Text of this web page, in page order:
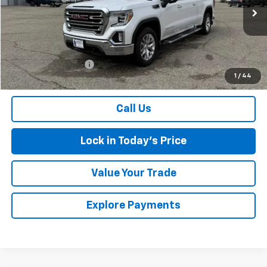
1 / 44
197,268 mi Int.
Less
Retail Price
$21,159
Documentation Fee
$175
Sales Price $21,334
Call Us
Lock in Today's Price
Value Your Trade
Explore Payments